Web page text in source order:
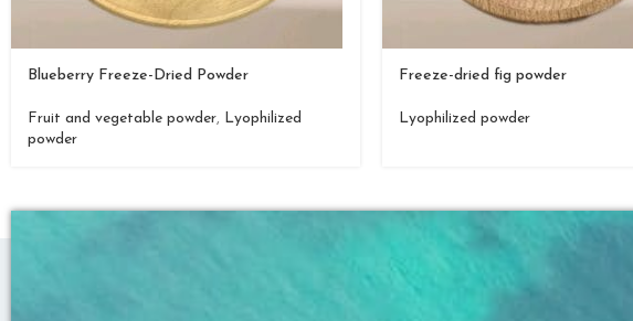
Blueberry Freeze-Dried Powder
Fruit and vegetable powder, Lyophilized
powder
Freeze-dried fig powder
Lyophilized powder